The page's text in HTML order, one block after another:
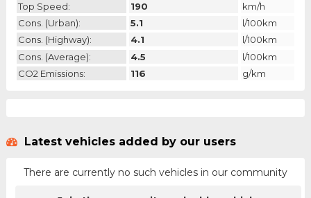
Top Speed:
190
km/h
Cons. (urban):
5.1
l/100km
Cons. (highway):
4.1
l/100km
Cons. (average):
4.5
l/100km
CO2 Emissions:
116 g/km
Latest vehicles added by our users
There are currently no such vehicles in our community